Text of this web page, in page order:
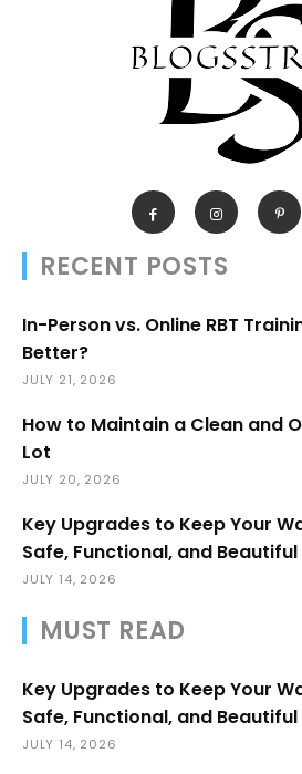
RECENT POSTS
In-Person vs. Online RBT
Better?
JULY 21, 2026
How to Maintain a Clean and
Lot
JULY 20, 2026
Key Upgrades to Keep Your
Safe, Functional, and Beautiful
JULY 14, 2026
MUST READ
Key Upgrades to Keep Your
Safe, Functional, and Beautiful
JULY 14, 2026